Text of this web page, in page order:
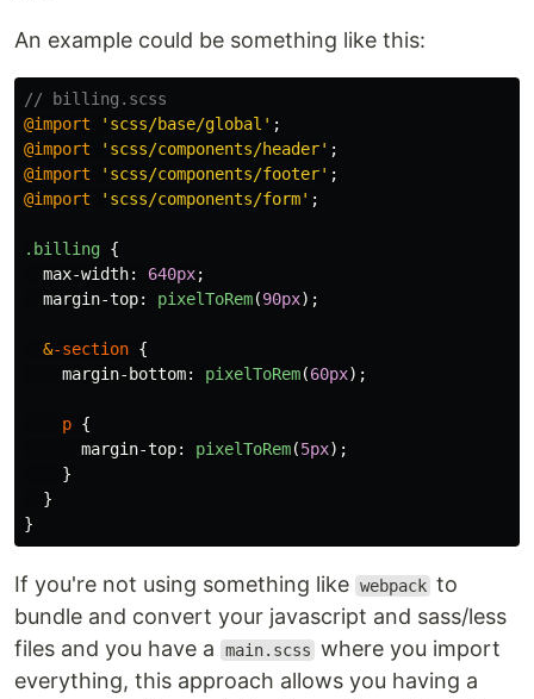
An example could be something like this:
// billing.scss
@import
'scss/base/global' ;
@import
'scss/components/header' ;
@import
'scss/components/footer' ;
@import
'scss/components/form' ;
.billing {
max-width: 640px;
margin-top: pixelToRem(90px);
&-section {
margin-bottom: pixelToRem(60px);
p {
margin-top: pixelToRem(5px);
}
}
}
If you're not using something like webpack to
bundle and convert your javascript and sass/less
files and you have a
main.scss where you import
everything, this approach allows you having a